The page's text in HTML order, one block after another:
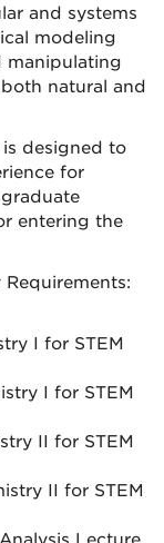
and systems
modeling
manipulating
natural and
is designed to
for
entering the
I for STEM
I for STEM
II for STEM
II for STEM